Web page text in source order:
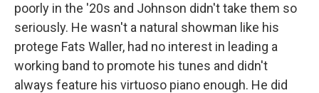
poorly in the '20s and Johnson didn't take them so
seriously. He wasn't a natural showman like his
protege Fats Waller, had no interest in leading a
working band to promote his tunes and didn't
always feature his virtuoso piano enough. He did